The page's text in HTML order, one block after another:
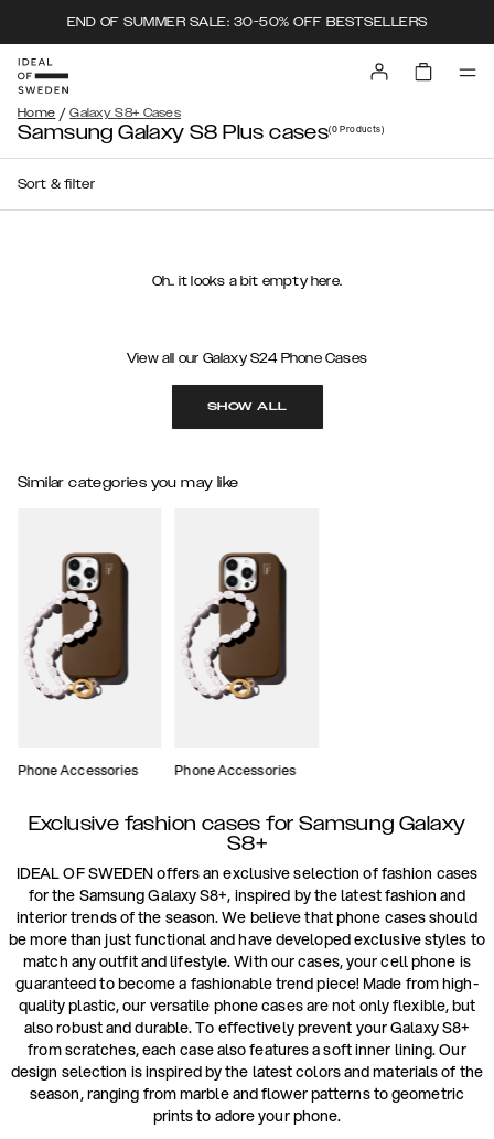
END OF SUMMER SALE: 30-50% OFF BESTSELLERS
Home / Galaxy S8+ Cases
Samsung Galaxy S8 Plus cases(0Products)
Sort & filter
Oh.. it looks a bit empty here.
View all our Galaxy S24 Phone Cases
SHOW ALL
Similar categories you may like
Phone Accessories Phone Accessories
Exclusive fashion cases for Samsung Galaxy
S8+
IDEAL OF SWEDEN offers an exclusive selection of fashion cases
for the Samsung Galaxy S8+, inspired by the latest fashion and
interior trends of the season. We believe that phone cases should
be more than just functional and have developed exclusive styles to
match any outfit and lifestyle. With our cases, your cell phone is
guaranteed to become a fashionable trend piece! Made from high-
quality plastic, our versatile phone cases are not only flexible, but
also robust and durable. To effectively prevent your Galaxy S8+
from scratches, each case also features a soft inner lining. Our
design selection is inspired by the latest colors and materials of the
season, ranging from marble and flower patterns to geometric
prints to adore your phone.